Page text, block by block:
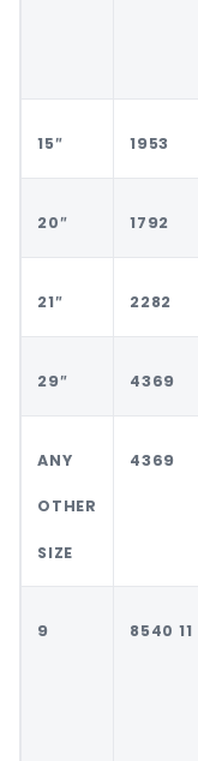
15″ 1953
20″ 1792
21″ 2282
29″ 4369
ANY
OTHER
SIZE
4369
9 8540 11